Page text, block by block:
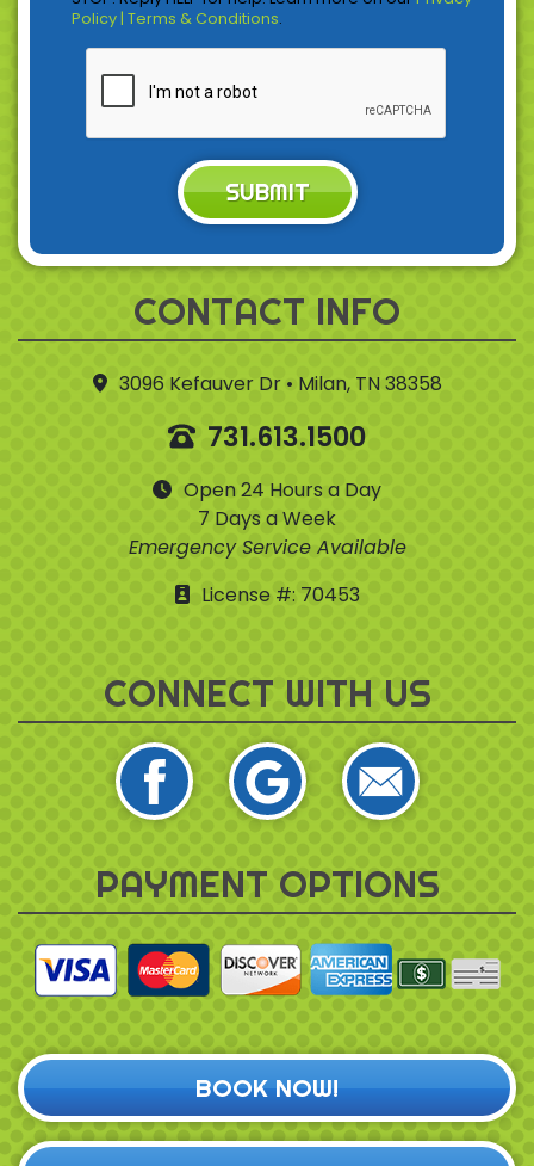
CONTACT INFO
3096 Kefauver Dr • Milan, TN 38358
731.613.1500
Open 24 Hours a Day
7 Days a Week
Emergency Service Available
License #: 70453
CONNECT WITH US
Policy | Terms & Conditions.
SUBMIT
PAYMENT OPTIONS
BOOK NOW!